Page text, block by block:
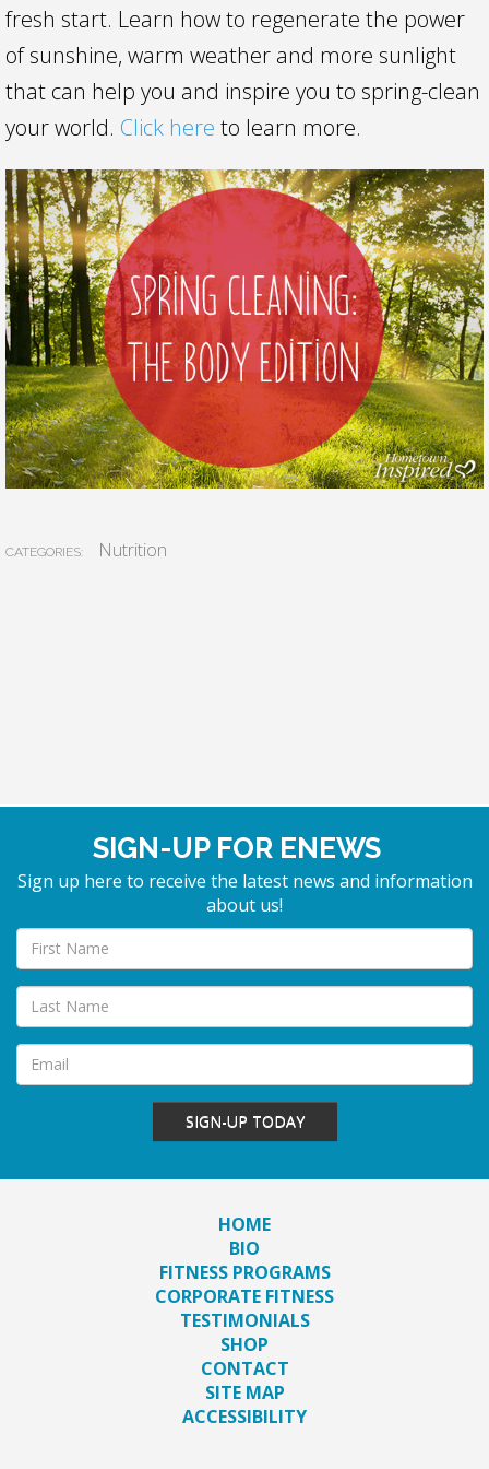
fresh start. Learn how to regenerate the power
of sunshine, warm weather and more sunlight
that can help you and inspire you to spring-clean
your world. Click here to learn more.
CATEGORIES: Nutrition
SIGN-UP FOR ENEWS
Sign up here to receive the latest news and information
about us!
SIGN-UP TODAY
HOME
BIO
FITNESS PROGRAMS
CORPORATE FITNESS
TESTIMONIALS
SHOP
CONTACT
SITE MAP
ACCESSIBILITY